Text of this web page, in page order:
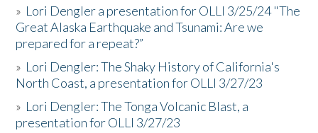
» Lori Dengler a presentation for OLLI 3/25/24 "The
Great Alaska Earthquake and Tsunami: Are we
prepared for a repeat?”
» Lori Dengler: The Shaky History of California's
North Coast, a presentation for OLLI 3/27/23
» Lori Dengler: The Tonga Volcanic Blast, a
presentation for OLLI 3/27/23